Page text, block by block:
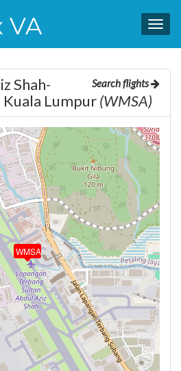
VA
Search flights
Shah-
Lumpur(WMSA)
WMSA